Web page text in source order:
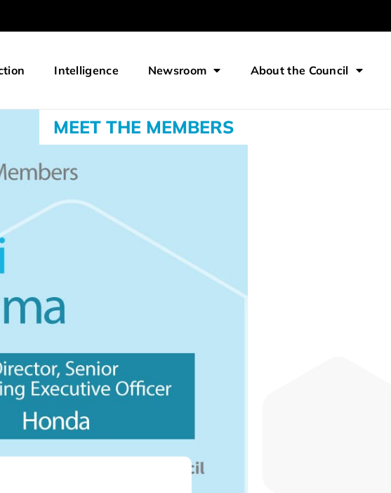
Intelligence Newsroom About the Council
MEET THE MEMBERS